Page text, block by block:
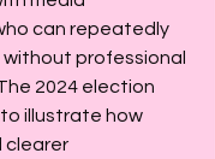
can repeatedly
professional
2024 election
illustrate how
clearer